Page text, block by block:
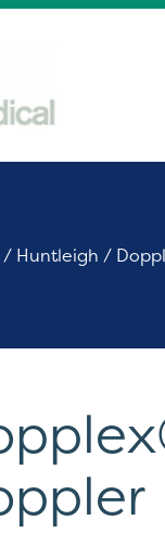
/ Huntleigh /